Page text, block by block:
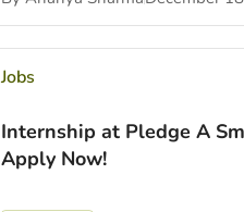
Jobs
Internship at Pledge A
Apply Now!